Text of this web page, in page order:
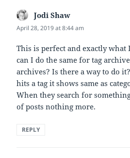
Jodi Shaw
April 28, 2019 at 8:44 am
This is perfect and exactly
can I do the same for tag
archives? Is there a way to do
hits a tag it shows same as
When they search for
of posts nothing more.
REPLY